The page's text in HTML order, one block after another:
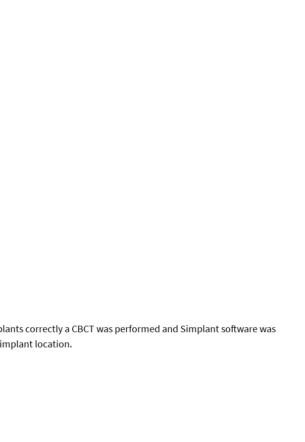
correctly a CBCT was performed and Simplant software was
location.